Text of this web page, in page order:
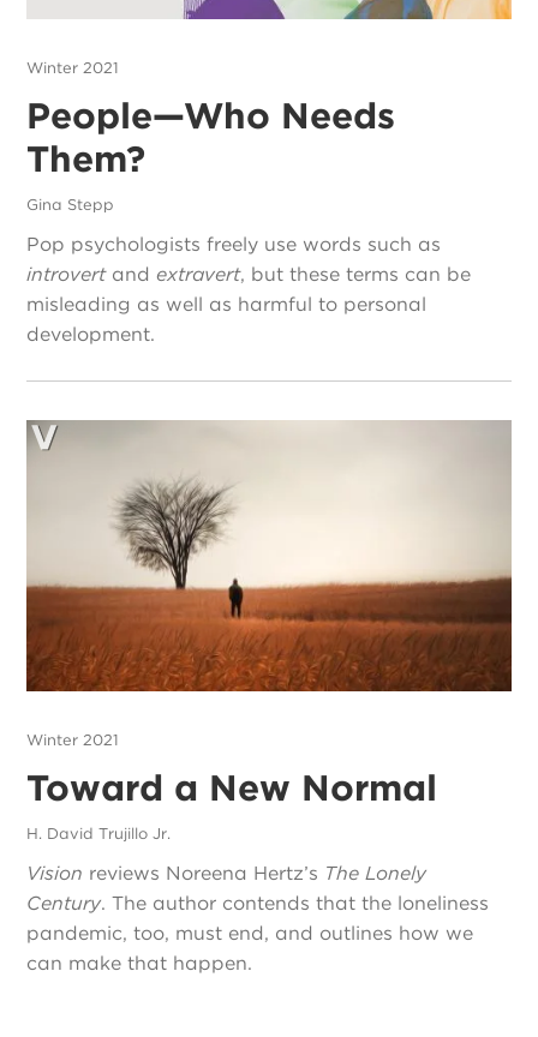
Winter 2021
People—Who Needs
Them?
Gina Stepp
Pop psychologists freely use words such as
introvertandextravert, but these terms can be
misleading as well as harmful to personal
development.
Winter 2021
Toward a New Normal
H. David Trujillo Jr.
Vision reviews Noreena Hertz’s The Lonely
Century. The author contends that the loneliness
pandemic, too, must end, and outlines how we
can make that happen.